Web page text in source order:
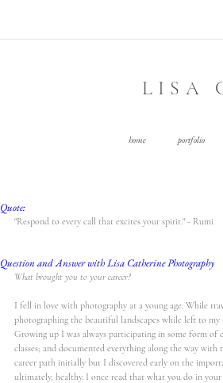
LISA
home portfolio
Quote:
"Respond to every call that excites your spirit." - Rumi
Question and Answer with Lisa Catherine Photography
What brought you to your career?
I fell in love with photography at a young age. While
photographing the beautiful landscapes while left to my
Growing up I was always participating in some form
classes; and documented everything along the way
career path initially but I discovered early on the
ultimately, healthy. I once read that what you do in